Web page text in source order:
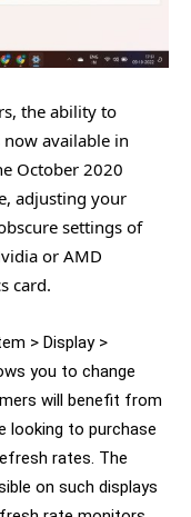
the ability to
available in
October 2020
adjusting your
settings of
or AMD
card.
> Display >
you to change
will benefit from
looking to purchase
rates. The
on such displays